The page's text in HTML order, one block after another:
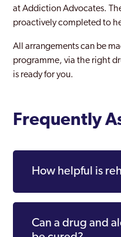
at Addiction Advocates.
proactively completed to
All arrangements can be
programme, via the right
is ready for you.
Frequently
How helpful is
Can a drug and